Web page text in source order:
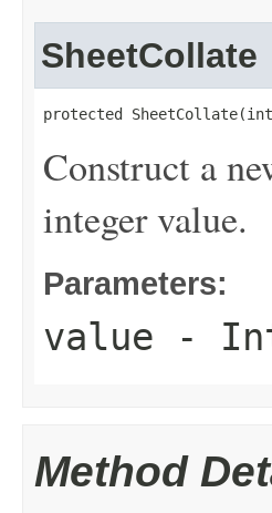
SheetCollate
protected
Construct a
integer value.
Parameters:
value -
Method